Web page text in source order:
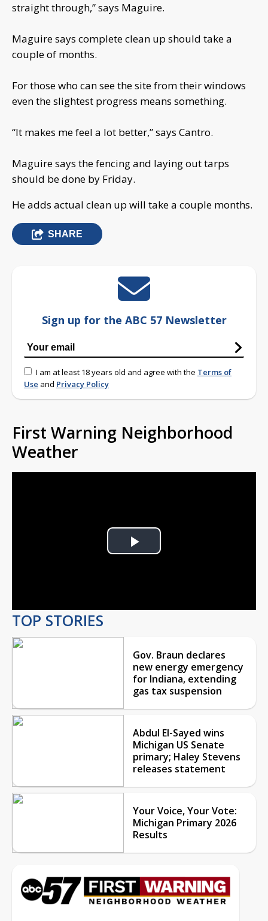
straight through,” says Maguire.
Maguire says complete clean up should take a
couple of months.
For those who can see the site from their windows
even the slightest progress means something.
“It makes me feel a lot better,” says Cantro.
Maguire says the fencing and laying out tarps
should be done by Friday.
He adds actual clean up will take a couple months.
SHARE
Sign up for the ABC 57 Newsletter
I am at least 18 years old and agree with the Terms of
Use and Privacy Policy
First Warning Neighborhood
Weather
Play
TOP STORIES
Gov. Braun declares
new energy emergency
for Indiana, extending
gas tax suspension
Abdul El-Sayed wins
Michigan US Senate
primary; Haley Stevens
releases statement
Your Voice, Your Vote:
Michigan Primary 2026
Results